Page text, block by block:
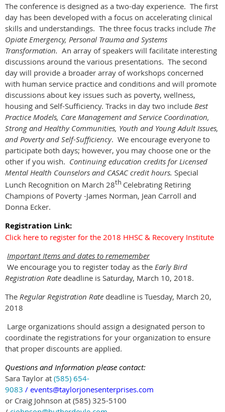
The conference is designed as a two-day experience. The first
day has been developed with a focus on accelerating clinical
skills and understandings. The three focus tracks include The
Opiate Emergency, Personal Trauma and Systems
Transformation. An array of speakers will facilitate interesting
discussions around the various presentations. The second
day will provide a broader array of workshops concerned
with human service practice and conditions and will promote
discussions about key issues such as poverty, wellness,
housing and Self-Sufficiency. Tracks in day two include Best
Practice Models, Care Management and Service Coordination,
Strong and Healthy Communities, Youth and Young Adult Issues,
and Poverty and Self-Sufficiency. We encourage everyone to
participate both days; however, you may choose one or the
other if you wish. Continuing education credits for Licensed
Mental Health Counselors and CASAC credit hours. Special
Lunch Recognition on March 28th Celebrating Retiring
Champions of Poverty -James Norman, Jean Carroll and
Donna Ecker.
Registration Link:
Click here to register for the 2018 HHSC & Recovery Institute
Important Items and dates to rememember
We encourage you to register today as the Early Bird
Registration Rate deadline is Saturday, March 10, 2018.
The Regular Registration Rate deadline is Tuesday, March 20,
2018
Large organizations should assign a designated person to
coordinate the registrations for your organization to ensure
that proper discounts are applied.
Questions and Information please contact:
Sara Taylor at (585) 654-
9083 / events@taylorjonesenterprises.com
or Craig Johnson at (585) 325-5100